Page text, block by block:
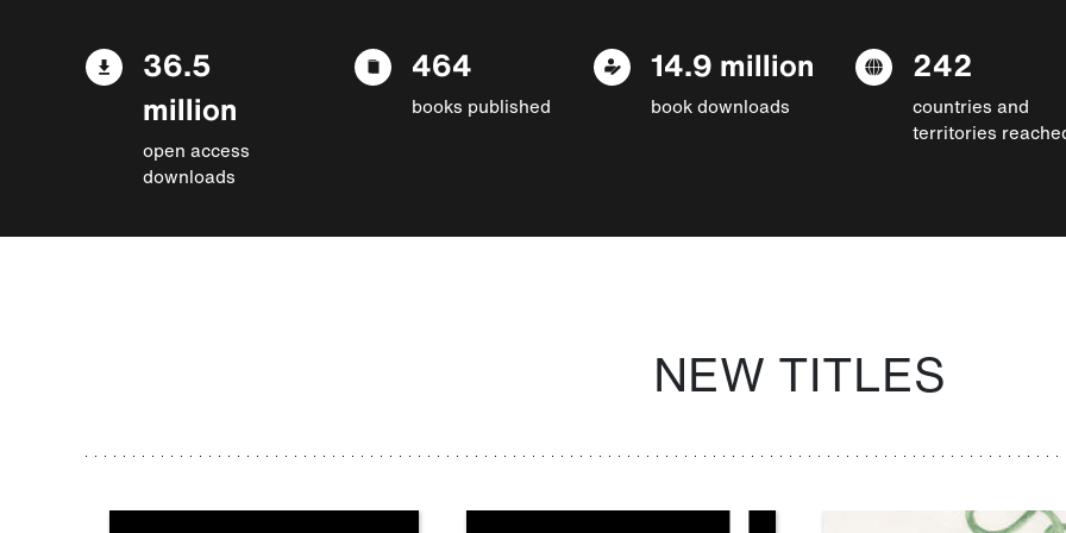
36.5
million
open access
downloads
464
books published
14.9 million
book downloads
242
countries and
territories
NEW TITLES